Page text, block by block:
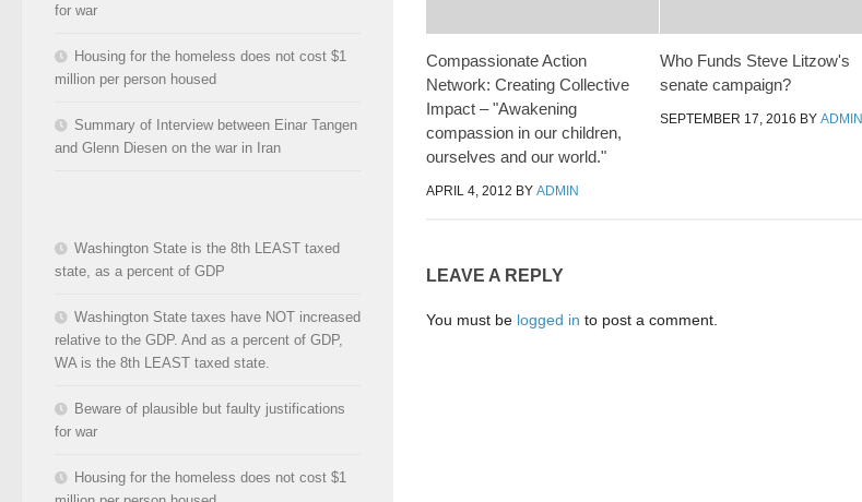
Compassionate Action
Network: Creating Collective
Impact – "Awakening
compassion in our children,
ourselves and our world."
APRIL 4, 2012 BY ADMIN
Who Funds Steve Litzow's
senate campaign?
SEPTEMBER 17, 2016 BYADMIN
LEAVE A REPLY
You must be logged in to post a comment.
for war
Housing for the homeless does not cost $1
million per person housed
Summary of Interview between Einar Tangen
and Glenn Diesen on the war in Iran
Washington State is the 8th LEAST taxed
state, as a percent of GDP
Washington State taxes have NOT increased
relative to the GDP. And as a percent of GDP,
WA is the 8th LEAST taxed state.
Beware of plausible but faulty justifications
for war
Housing for the homeless does not cost $1